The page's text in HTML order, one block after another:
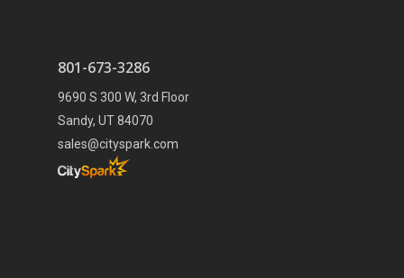
801-673-3286
9690 S 300 W, 3rd Floor
Sandy, UT 84070
sales@cityspark.com